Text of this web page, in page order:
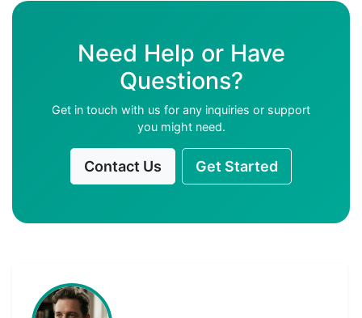
Need Help or Have
Questions?
Get in touch with us for any inquiries or support
you might need.
Contact Us Get Started